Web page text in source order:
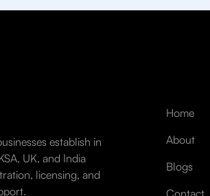
establish in
UK, and India
licensing, and
Home
About
Blogs
Contact